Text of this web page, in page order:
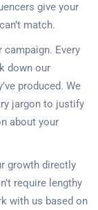
give your
match.
campaign. Every
down our
produced. We
jargon to justify
about your
growth directly
require lengthy
with us based on